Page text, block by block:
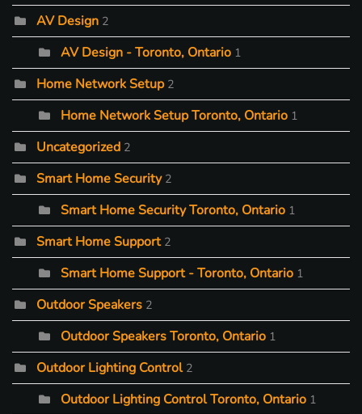
AV Design 2
AV Design - Toronto, Ontario 1
Home Network Setup 2
Home Network Setup Toronto, Ontario 1
Uncategorized 2
Smart Home Security 2
Smart Home Security Toronto, Ontario 1
Smart Home Support 2
Smart Home Support - Toronto, Ontario 1
Outdoor Speakers 2
Outdoor Speakers Toronto, Ontario 1
Outdoor Lighting Control 2
Outdoor Lighting Control Toronto, Ontario 1